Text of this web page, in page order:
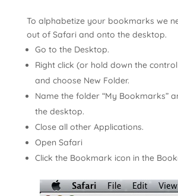
To alphabetize your bookmarks we
out of Safari and onto the desktop.
Go to the Desktop.
Right click (or hold down the
and choose New Folder.
Name the folder “My Bookmarks”
the desktop.
Close all other Applications.
Open Safari
Click the Bookmark icon in the